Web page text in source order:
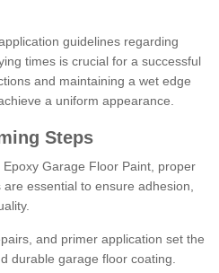
guidelines regarding
times is crucial for a successful
and maintaining a wet edge
a uniform appearance.
Steps
Garage Floor Paint, proper
essential to ensure adhesion,
and primer application set the
durable garage floor coating.